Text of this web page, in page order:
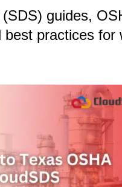
guides,
practices for